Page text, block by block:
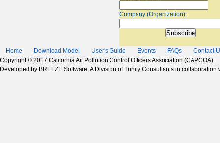
Company (Organization):
Home Download Model User's Guide Events FAQs
Contact
Copyright © 2017 California Air Pollution Control Officers Association (CAPCOA)
Developed by BREEZE Software, A Division of Trinity Consultants in